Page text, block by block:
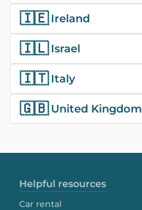
🇮🇪 Ireland
🇮🇱 Israel
🇮🇹 Italy
🇬🇧 United Kingdom
Helpful resources
Car rental